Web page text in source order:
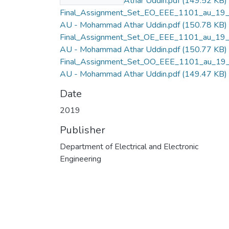
AU - Mohammad Athar Uddin.pdf(150.78 KB)
AU - Mohammad Athar Uddin.pdf(150.77 KB)
AU - Mohammad Athar Uddin.pdf(149.47 KB)
Date
2019
Publisher
Department of Electrical and Electronic
Engineering